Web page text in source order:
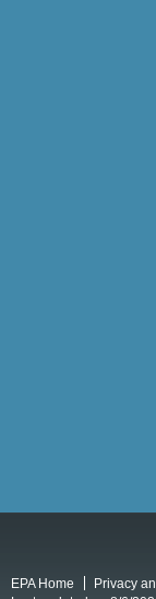
EPA Home Privacy